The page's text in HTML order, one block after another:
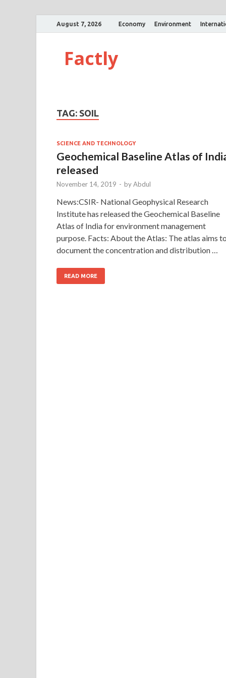
August 7, 2026 Economy Environment
Factly
TAG: SOIL
SCIENCE AND TECHNOLOGY
Geochemical Baseline Atlas of
released
November 14, 2019 - byAbdul
News:CSIR- National Geophysical Research
Institute has released the Geochemical Baseline
Atlas of India for environment management
purpose. Facts: About the Atlas: The atlas aims
document the concentration and distribution …
READ MORE